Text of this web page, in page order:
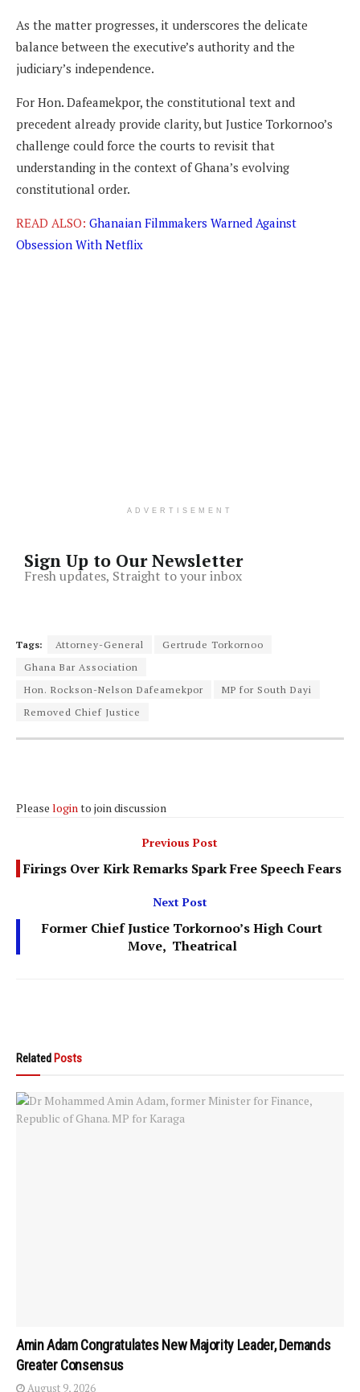
As the matter progresses, it underscores the delicate
balance between the executive’s authority and the
judiciary’s independence.
For Hon. Dafeamekpor, the constitutional text and
precedent already provide clarity, but Justice Torkornoo’s
challenge could force the courts to revisit that
understanding in the context of Ghana’s evolving
constitutional order.
READ ALSO: Ghanaian Filmmakers Warned Against
Obsession With Netflix
ADVERTISEMENT
Sign Up to Our Newsletter
Fresh updates, Straight to your inbox
Tags: Attorney-General
Gertrude Torkornoo
Ghana Bar Association
Hon. Rockson-Nelson Dafeamekpor
MP for South Dayi
Removed Chief Justice
Please loginto join discussion
Previous Post
Firings Over Kirk Remarks Spark Free Speech Fears
Next Post
Former Chief Justice Torkornoo’s High Court
Move, Theatrical
Related Posts
Amin Adam Congratulates New Majority Leader, Demands
Greater Consensus
August 9, 2026